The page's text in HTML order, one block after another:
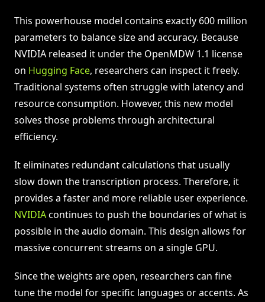
This powerhouse model contains exactly 600 million
parameters to balance size and accuracy. Because
NVIDIA released it under the OpenMDW 1.1 license
on Hugging Face, researchers can inspect it freely.
Traditional systems often struggle with latency and
resource consumption. However, this new model
solves those problems through architectural
efficiency.
It eliminates redundant calculations that usually
slow down the transcription process. Therefore, it
provides a faster and more reliable user experience.
NVIDIAcontinues to push the boundaries of what is
possible in the audio domain. This design allows for
massive concurrent streams on a single GPU.
Since the weights are open, researchers can fine
tune the model for specific languages or accents. As